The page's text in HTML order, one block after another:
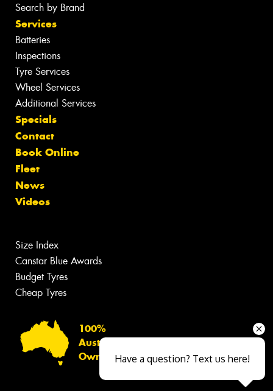
Search by Brand
Services
Batteries
Inspections
Tyre Services
Wheel Services
Additional Services
Specials
Contact
Book Online
Fleet
News
Videos
Size Index
Canstar Blue Awards
Budget Tyres
Cheap Tyres
100%
Australian
Owned
Have a question? Text us here!